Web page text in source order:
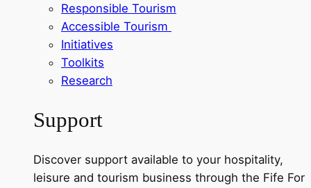
Responsible Tourism
Accessible Tourism
Initiatives
Toolkits
Research
Support
Discover support available to your hospitality,
leisure and tourism business through the Fife For